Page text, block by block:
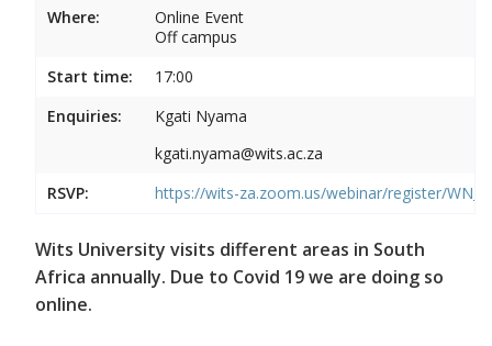
Where:
Online Event
Off campus
Start time:
17:00
Enquiries:
Kgati Nyama
kgati.nyama@wits.ac.za
RSVP:
https://wits-za.zoom.us/webinar/register/
Wits University visits different areas in South
Africa annually. Due to Covid 19 we are doing so
online.